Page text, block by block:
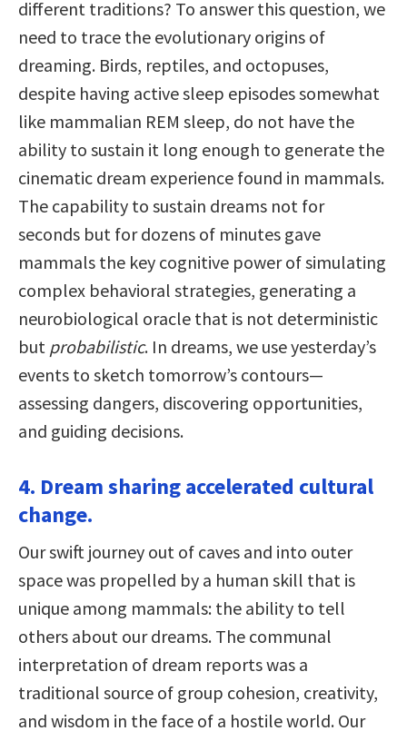
different traditions? To answer this question, we
need to trace the evolutionary origins of
dreaming. Birds, reptiles, and octopuses,
despite having active sleep episodes somewhat
like mammalian REM sleep, do not have the
ability to sustain it long enough to generate the
cinematic dream experience found in mammals.
The capability to sustain dreams not for
seconds but for dozens of minutes gave
mammals the key cognitive power of simulating
complex behavioral strategies, generating a
neurobiological oracle that is not deterministic
but probabilistic. In dreams, we use yesterday’s
events to sketch tomorrow’s contours—
assessing dangers, discovering opportunities,
and guiding decisions.
4. Dream sharing accelerated cultural
change.
Our swift journey out of caves and into outer
space was propelled by a human skill that is
unique among mammals: the ability to tell
others about our dreams. The communal
interpretation of dream reports was a
traditional source of group cohesion, creativity,
and wisdom in the face of a hostile world. Our